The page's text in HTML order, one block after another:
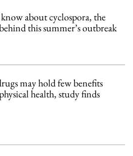
about cyclospora, the
this summer’s outbreak
may hold few benefits
health, study finds